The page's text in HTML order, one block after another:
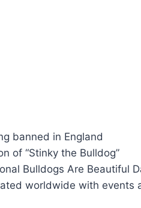
banned in England
of “Stinky the Bulldog”
Bulldogs Are Beautiful
worldwide with events